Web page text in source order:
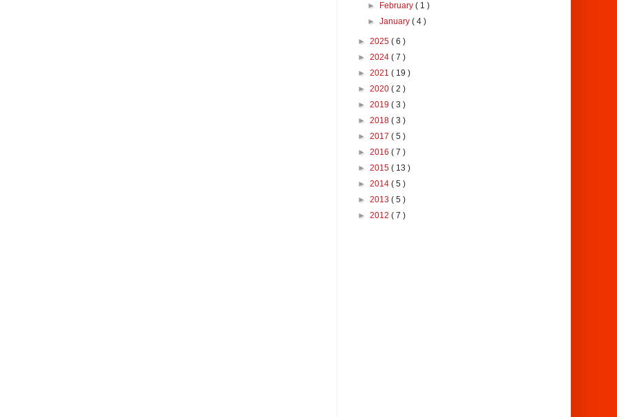
► February( 1 )
►January( 4 )
► 2025 ( 6 )
► 2024 ( 7 )
► 2021 ( 19 )
► 2020 ( 2 )
► 2019 ( 3 )
► 2018 ( 3 )
► 2017 ( 5 )
► 2016 ( 7 )
► 2015 ( 13 )
► 2014 ( 5 )
► 2013 ( 5 )
► 2012 ( 7 )